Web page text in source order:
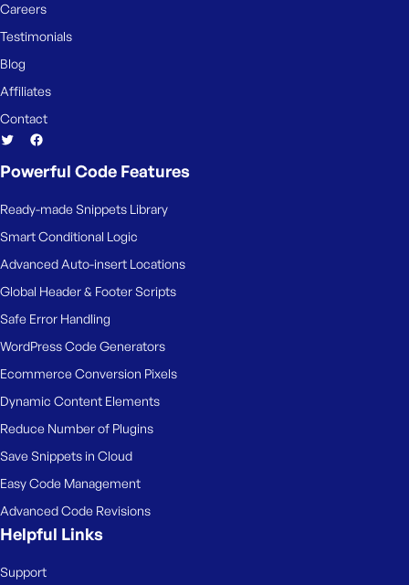
Careers
Testimonials
Blog
Affiliates
Contact
Powerful Code Features
Ready-made Snippets Library
Smart Conditional Logic
Advanced Auto-insert Locations
Global Header & Footer Scripts
Safe Error Handling
WordPress Code Generators
Ecommerce Conversion Pixels
Dynamic Content Elements
Reduce Number of Plugins
Save Snippets in Cloud
Easy Code Management
Advanced Code Revisions
Helpful Links
Support